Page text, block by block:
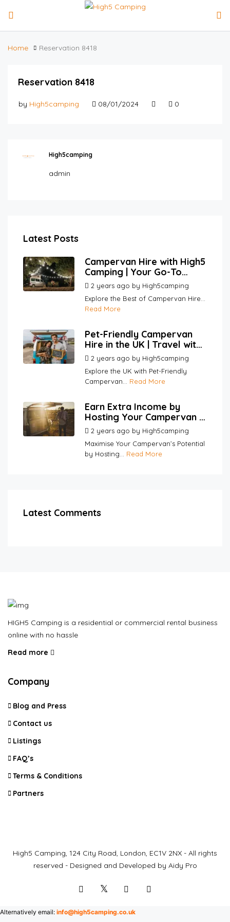
Home Reservation 8418
Reservation 8418
by High5camping 08/01/2024 0
High5camping
admin
Latest Posts
Campervan Hire with High5
Camping | Your Go-To
Platform for Hosts and
Renters
2 years ago by High5camping
Explore the Best of Campervan Hire...
Read More
Pet-Friendly Campervan
Hire in the UK | Travel with
Your Pets | High5Camping
2 years ago by High5camping
Explore the UK with Pet-Friendly
Campervan... Read More
Earn Extra Income by
Hosting Your Campervan |
High5Camping
2 years ago by High5camping
Maximise Your Campervan’s Potential
by Hosting... Read More
Latest Comments
HIGH5 Camping is a residential or commercial rental business
online with no hassle
Read more
Company
Blog and Press
Contact us
Listings
FAQ’s
Terms & Conditions
Partners
High5 Camping, 124 City Road, London, EC1V 2NX - All rights
reserved - Designed and Developed by Aidy Pro
Alternatively email: info@high5camping.co.uk